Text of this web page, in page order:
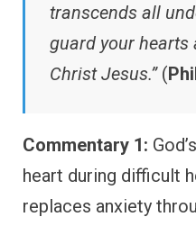
transcends all
guard your hearts
Christ Jesus.”(
Commentary 1:
heart during difficult
replaces anxiety